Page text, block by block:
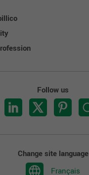
Follow us
Change site language
Français